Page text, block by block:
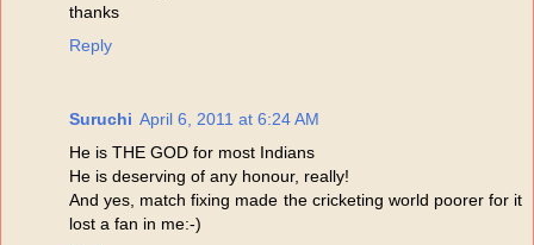
thanks
Reply
Suruchi April 6, 2011 at 6:24 AM
He is THE GOD for most Indians
He is deserving of any honour, really!
And yes, match fixing made the cricketing world poorer for it
lost a fan in me:-)